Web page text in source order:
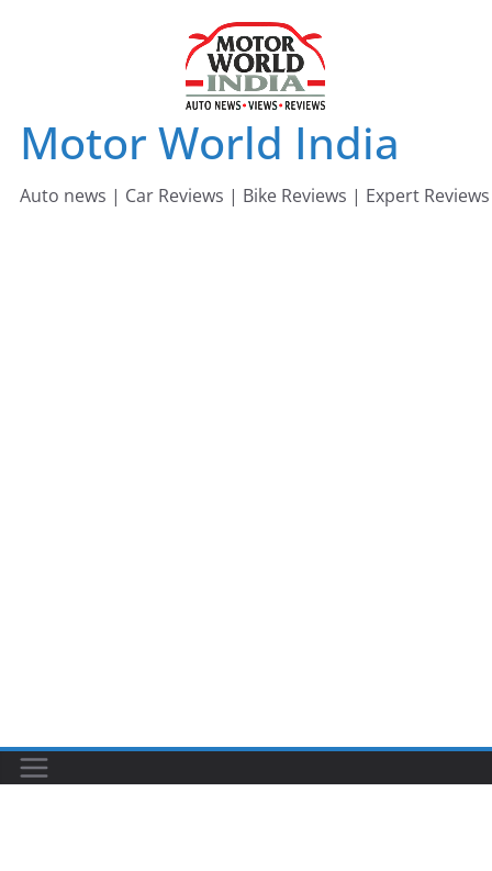
Motor World India
Auto news | Car Reviews | Bike Reviews | Expert Reviews